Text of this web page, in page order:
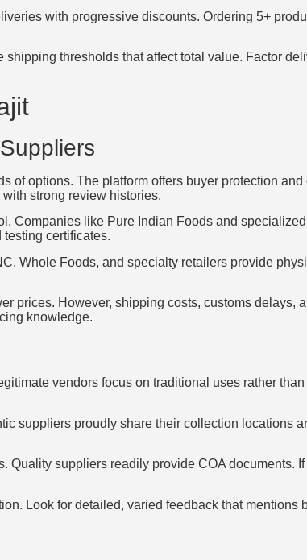
with progressive discounts. Ordering 5+
thresholds that affect total value. Factor
of options. The platform offers buyer protection
strong review histories.
Companies like Pure Indian Foods and
certificates.
Whole Foods, and specialty retailers provide
prices. However, shipping costs, customs
knowledge.
vendors focus on traditional uses rather
suppliers proudly share their collection locations
Quality suppliers readily provide COA documents.
Look for detailed, varied feedback that